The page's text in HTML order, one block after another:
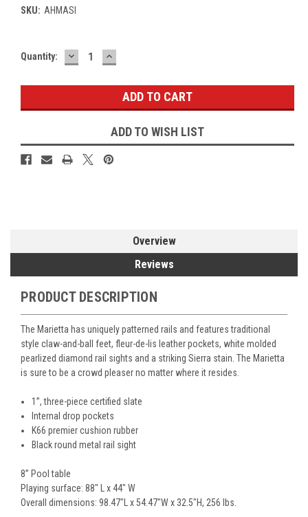
SKU: AHMASI
Current
Quantity: DECREASE
QUANTITY:
INCREASE
QUANTITY:
ADD TO WISH LIST
Overview
Reviews
PRODUCT DESCRIPTION
The Marietta has uniquely patterned rails and features traditional
style claw-and-ball feet, fleur-de-lis leather pockets, white molded
pearlized diamond rail sights and a striking Sierra stain. The Marietta
is sure to be a crowd pleaser no matter where it resides.
1”, three-piece certified slate
Internal drop pockets
K66 premier cushion rubber
Black round metal rail sight
8” Pool table
Playing surface: 88" L x 44" W
Overall dimensions: 98.47"L x 54.47"W x 32.5"H, 256 lbs.